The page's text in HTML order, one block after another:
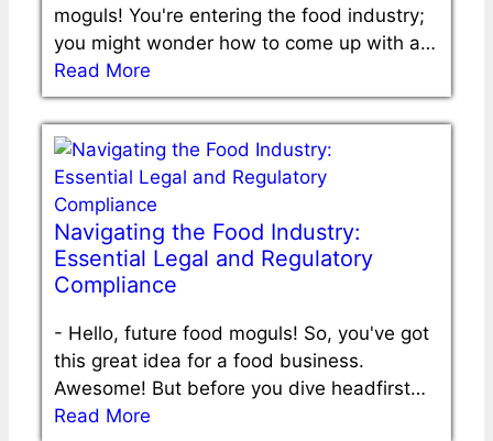
moguls! You're entering the food industry;
you might wonder how to come up with a…
Read More
Navigating the Food Industry:
Essential Legal and Regulatory
Compliance
- Hello, future food moguls! So, you've got
this great idea for a food business.
Awesome! But before you dive headfirst…
Read More